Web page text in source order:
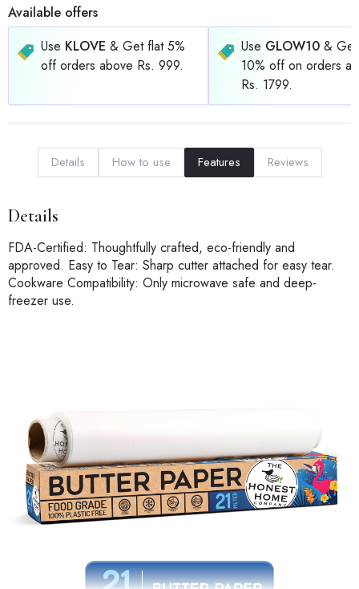
Available offers
Use KLOVE & Get flat 5%
off orders above Rs. 999.
Use GLOW10 &
10% off on orders
Rs. 1799.
Details How to use Features Reviews
Details
FDA-Certified: Thoughtfully crafted, eco-friendly and
approved. Easy to Tear: Sharp cutter attached for easy tear.
Cookware Compatibility: Only microwave safe and deep-
freezer use.